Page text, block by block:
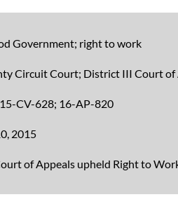
Government; right to work
Circuit Court; District III Court of
CV-628; 16-AP-820
2015
of Appeals upheld Right to